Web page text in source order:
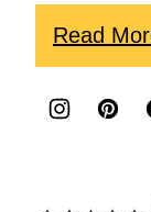
Read